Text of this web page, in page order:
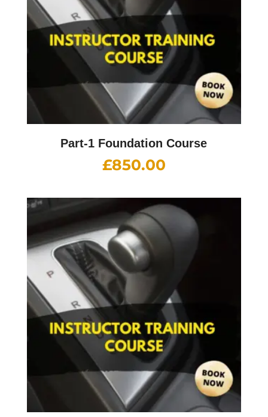
Part-1 Foundation Course
£850.00